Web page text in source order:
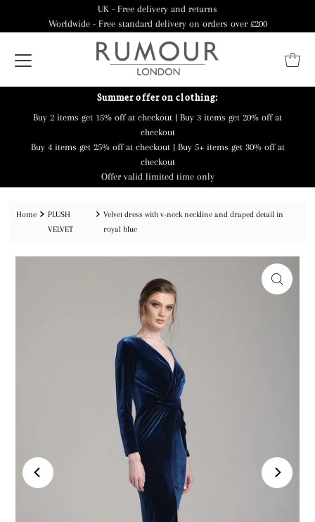
UK - Free delivery and returns
Worldwide - Free standard delivery on orders over £200
Summer offer on clothing:
Buy 2 items get 15% off at checkout | Buy 3 items get 20% off at
checkout
Buy 4 items get 25% off at checkout | Buy 5+ items get 30% off at
checkout
Offer valid limited time only
Home
PLUSH
VELVET
Velvet dress with v-neck neckline and draped detail in
royal blue